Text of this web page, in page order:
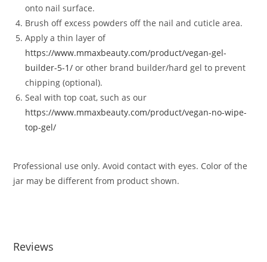
onto nail surface.
Brush off excess powders off the nail and cuticle area.
Apply a thin layer of
https://www.mmaxbeauty.com/product/vegan-gel-
builder-5-1/or other brand builder/hard gel to prevent
chipping (optional).
Seal with top coat, such as our
https://www.mmaxbeauty.com/product/vegan-no-wipe-
top-gel/
Professional use only. Avoid contact with eyes. Color of the
jar may be different from product shown.
Reviews